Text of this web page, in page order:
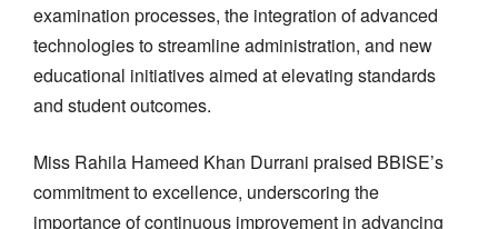
examination processes, the integration of advanced
technologies to streamline administration, and new
educational initiatives aimed at elevating standards
and student outcomes.
Miss Rahila Hameed Khan Durrani praised BBISE’s
commitment to excellence, underscoring the
importance of continuous improvement in advancing